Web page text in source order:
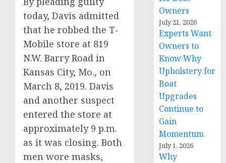
today, Davis admitted
that he robbed the T-
Mobile store at 819
N.W. Barry Road in
Kansas City, Mo., on
March 8, 2019. Davis
and another suspect
entered the store at
approximately 9 p.m.
as it was closing. Both
men wore masks,
Owners
July 21, 2026
Experts Want
Owners to
Know Why
Upholstery for
Boat
Upgrades
Continue to
Gain
Momentum
July 1, 2026
Why